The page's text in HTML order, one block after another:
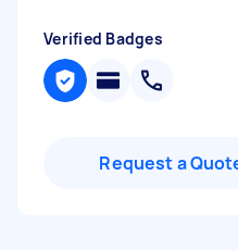
Verified Badges
Request a